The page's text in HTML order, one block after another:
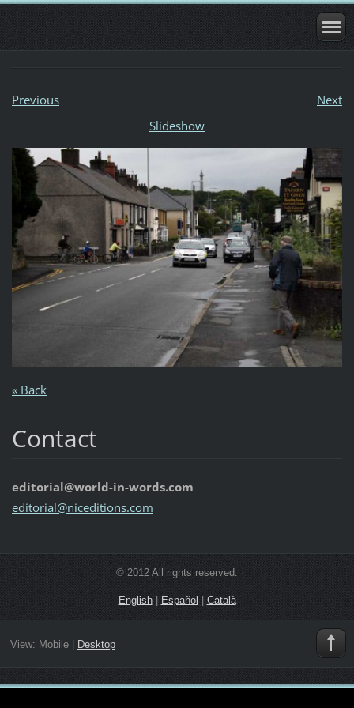
Previous
Next
Slideshow
« Back
Contact
editorial@world-in-words.com
editorial@niceditions.com
© 2012 All rights reserved.
English| Español | Català
View: Mobile| Desktop